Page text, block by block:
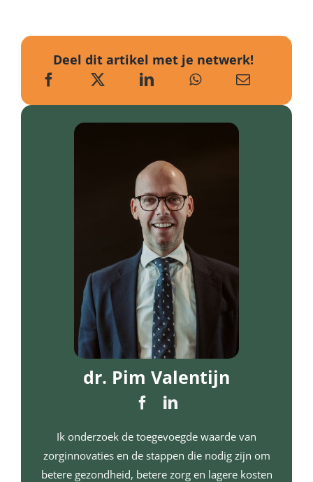
Deel dit artikel met je netwerk!
dr. Pim Valentijn
Ik onderzoek de toegevoegde waarde van
zorginnovaties en de stappen die nodig zijn om
betere gezondheid, betere zorg en lagere kosten